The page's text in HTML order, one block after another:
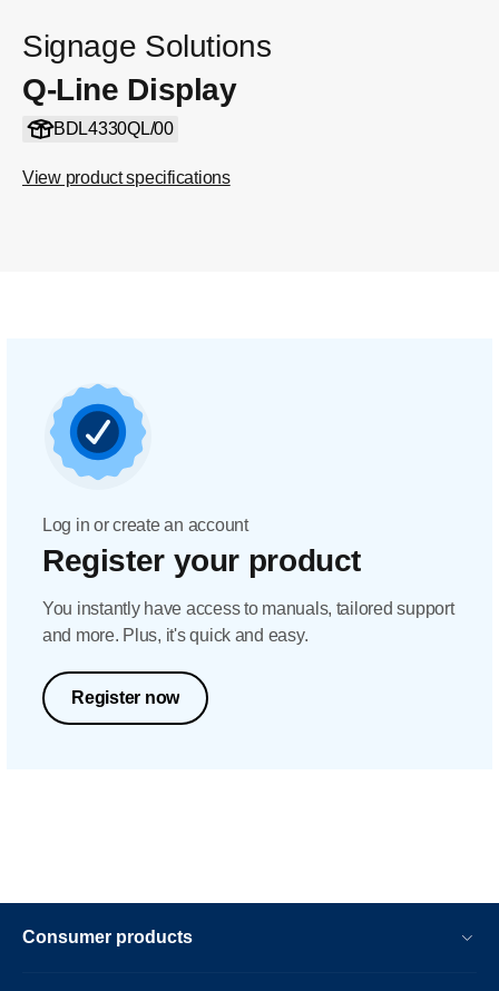
Signage Solutions
Q-Line Display
BDL4330QL/00
View product specifications
Log in or create an account
Register your product
You instantly have access to manuals, tailored support
and more. Plus, it's quick and easy.
Register now
Consumer products